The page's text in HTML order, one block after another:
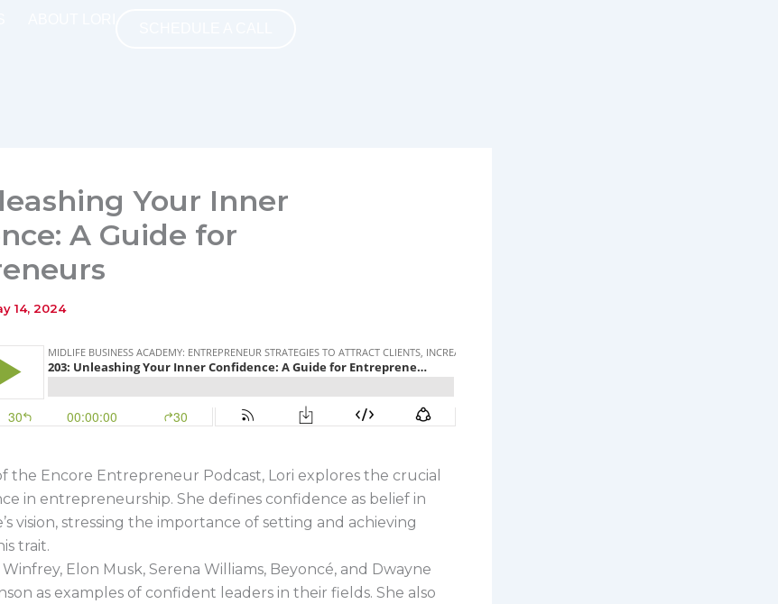
Your Inner
A Guide for
14, 2024
the Encore Entrepreneur Podcast, Lori explores the crucial
in entrepreneurship. She defines confidence as belief in
vision, stressing the importance of setting and achieving
trait.
Winfrey, Elon Musk, Serena Williams, Beyoncé, and Dwayne
as examples of confident leaders in their fields. She also